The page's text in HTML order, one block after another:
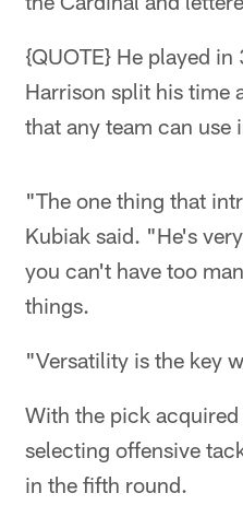
{QUOTE} He played
Harrison split his time
that any team can use
"The one thing that
Kubiak said. "He's
you can't have too
things.
"Versatility is the key
With the pick
selecting offensive
in the fifth round.